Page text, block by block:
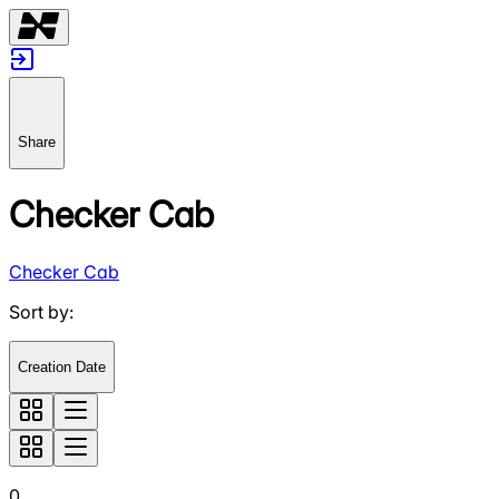
Share
Checker Cab
Checker Cab
Sort by:
Creation Date